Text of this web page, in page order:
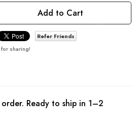
Add to Cart
Refer Friends
sharing!
Ready to ship in 1–2